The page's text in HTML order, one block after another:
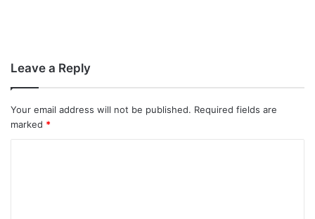
Leave a Reply
Your email address will not be published. Required fields are
marked *